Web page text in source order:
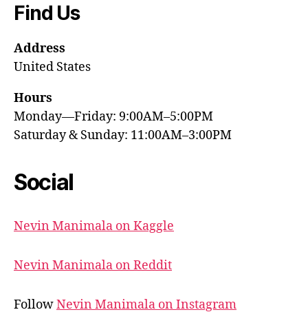
Find Us
Address
United States
Hours
Monday—Friday: 9:00AM–5:00PM
Saturday & Sunday: 11:00AM–3:00PM
Social
Nevin Manimala on Kaggle
Nevin Manimala on Reddit
FollowNevin Manimala on Instagram